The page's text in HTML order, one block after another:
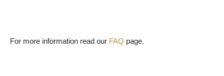
For more information read our FAQ page.